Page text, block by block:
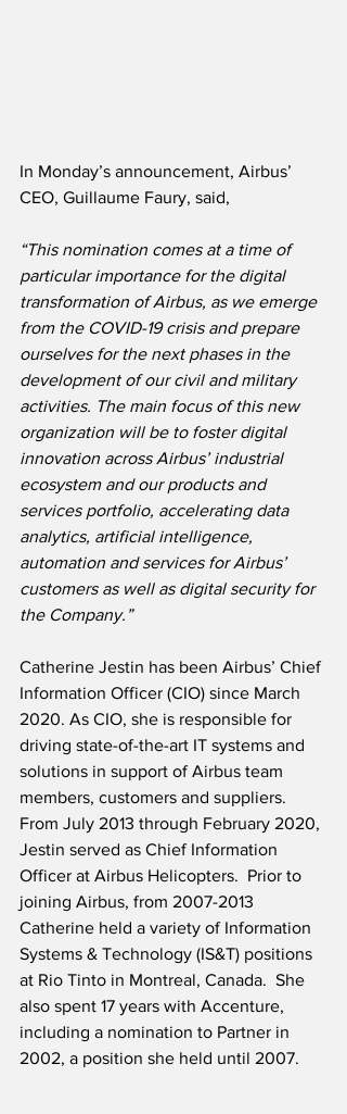
In Monday’s announcement, Airbus’
CEO, Guillaume Faury, said,
“This nomination comes at a time of
particular importance for the digital
transformation of Airbus, as we emerge
from the COVID-19 crisis and prepare
ourselves for the next phases in the
development of our civil and military
activities. The main focus of this new
organization will be to foster digital
innovation across Airbus’ industrial
ecosystem and our products and
services portfolio, accelerating data
analytics, artificial intelligence,
automation and services for Airbus’
customers as well as digital security for
the Company.”
Catherine Jestin has been Airbus’ Chief
Information Officer (CIO) since March
2020. As CIO, she is responsible for
driving state-of-the-art IT systems and
solutions in support of Airbus team
members, customers and suppliers.
From July 2013 through February 2020,
Jestin served as Chief Information
Officer at Airbus Helicopters.  Prior to
joining Airbus, from 2007-2013
Catherine held a variety of Information
Systems & Technology (IS&T) positions
at Rio Tinto in Montreal, Canada.  She
also spent 17 years with Accenture,
including a nomination to Partner in
2002, a position she held until 2007.